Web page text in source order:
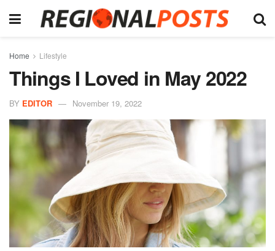
Home Lifestyle
Things I Loved in May 2022
BY EDITOR November 19, 2022